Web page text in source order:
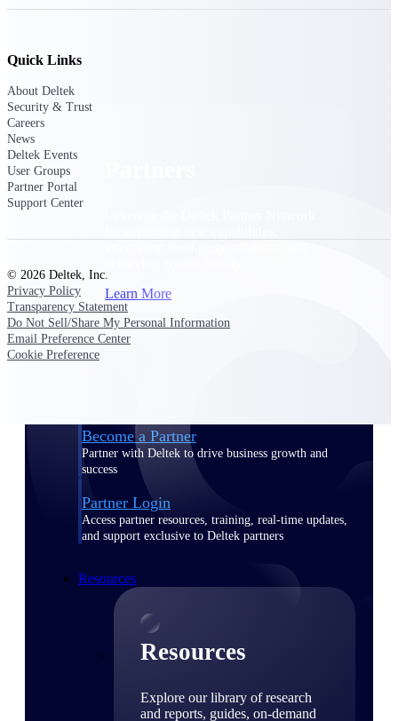
Learn More
Find a Partner
Become a Partner
Partner with Deltek to drive business growth and
success
Partner Login
Access partner resources, training, real-time updates,
and support exclusive to Deltek partners
Resources
Resources
Explore our library of research
and reports, guides, on-demand
Quick Links
About Deltek
Security & Trust
Careers
News
Deltek Events
User Groups
Partner Portal
Support Center
© 2026 Deltek, Inc.
Privacy Policy
Transparency Statement
Do Not Sell/Share My Personal Information
Email Preference Center
Cookie Preference